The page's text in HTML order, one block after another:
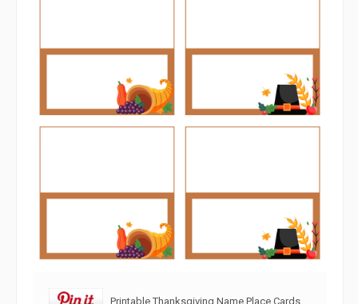
Printable Thanksgiving Name Place Cards